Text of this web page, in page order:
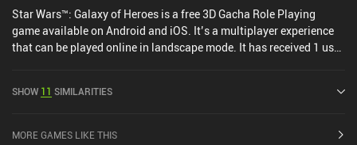
Star Wars™: Galaxy of Heroes is a free 3D Gacha Role Playing
game available on Android and iOS. It’s a multiplayer experience
that can be played online in landscape mode. It has received 1 user
4 out of 5.0 on Google Play and 4.6 out of 5.0 on the iOS App Store.
SHOW 11 SIMILARITIES
MORE GAMES LIKE THIS